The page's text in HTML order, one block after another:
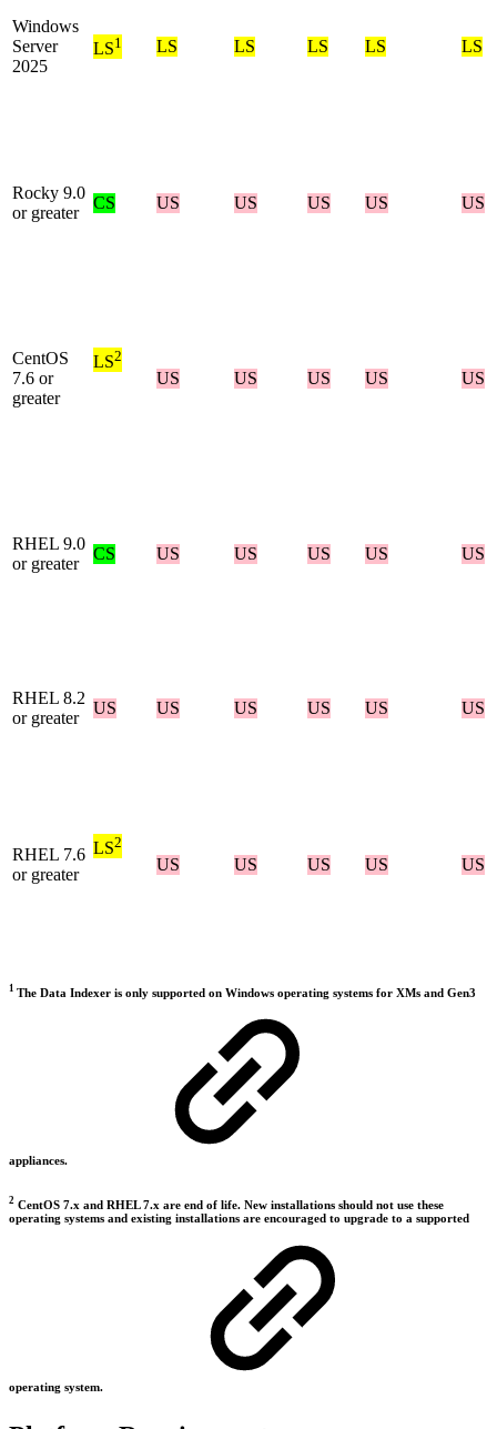
Windows
Server
2025
LS1 LS LS LS LS LS
Rocky 9.0
or greater
CS US US US US US
CentOS
7.6 or
greater
LS2
US US US US US
RHEL 9.0
or greater
CS US US US US US
RHEL 8.2
or greater
US US US US US US
RHEL 7.6
or greater
LS2
US US US US US
1 The Data Indexer is only supported on Windows operating systems for XMs and Gen3
appliances.
2 CentOS 7.x and RHEL 7.x are end of life. New installations should not use these
operating systems and existing installations are encouraged to upgrade to a supported
operating system.